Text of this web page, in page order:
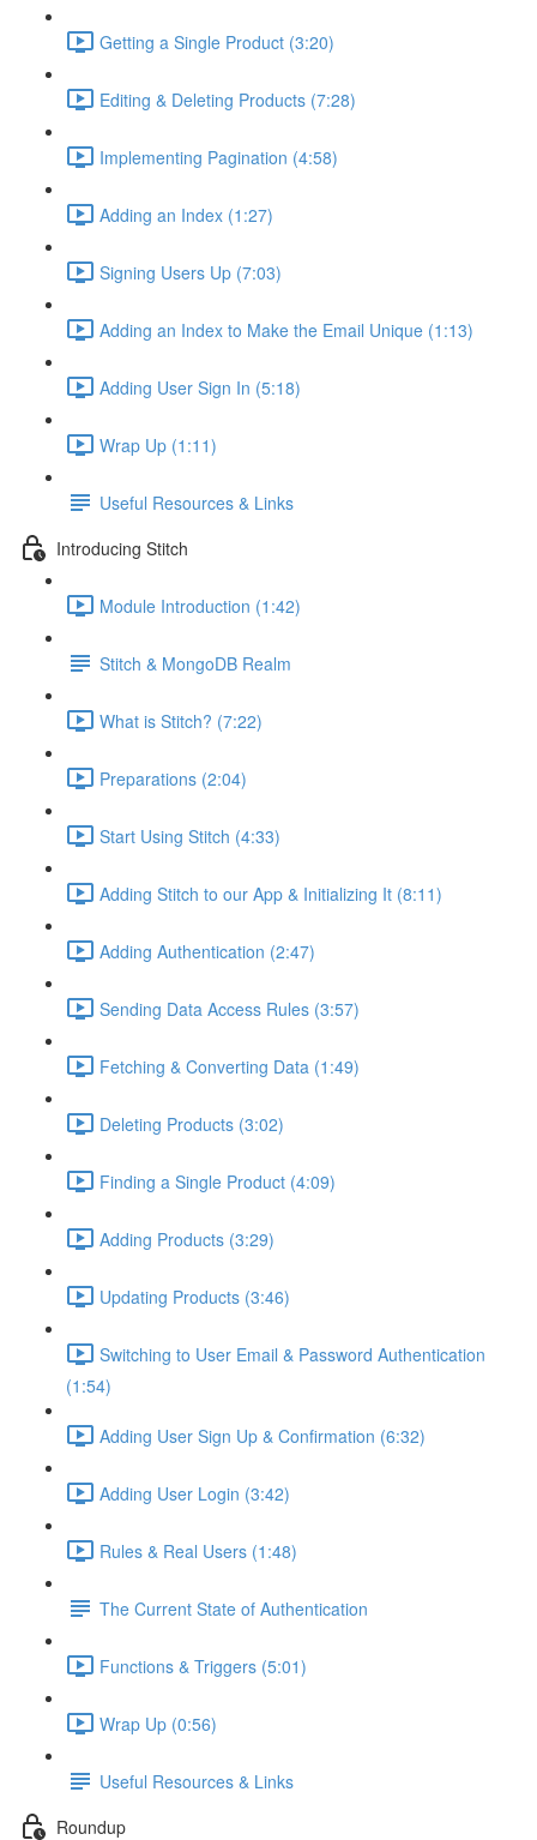
Getting a Single Product (3:20)
Editing & Deleting Products (7:28)
Implementing Pagination (4:58)
Adding an Index (1:27)
Signing Users Up (7:03)
Adding an Index to Make the Email Unique (1:13)
Adding User Sign In (5:18)
Wrap Up (1:11)
Useful Resources & Links
Introducing Stitch
Module Introduction (1:42)
Stitch & MongoDB Realm
What is Stitch? (7:22)
Preparations (2:04)
Start Using Stitch (4:33)
Adding Stitch to our App & Initializing It (8:11)
Adding Authentication (2:47)
Sending Data Access Rules (3:57)
Fetching & Converting Data (1:49)
Deleting Products (3:02)
Finding a Single Product (4:09)
Adding Products (3:29)
Updating Products (3:46)
Switching to User Email & Password Authentication
(1:54)
Adding User Sign Up & Confirmation (6:32)
Adding User Login (3:42)
Rules & Real Users (1:48)
The Current State of Authentication
Functions & Triggers (5:01)
Wrap Up (0:56)
Useful Resources & Links
Roundup